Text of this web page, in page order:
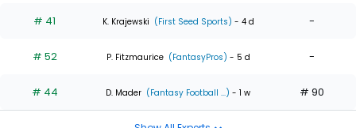
# 41 K. Krajewski (First Seed Sports) - 4 d -
# 52 P. Fitzmaurice (FantasyPros) - 5 d -
# 44 D. Mader (Fantasy Football ...) - 1 w # 90